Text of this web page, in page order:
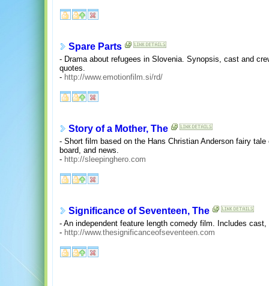
Spare Parts
- Drama about refugees in Slovenia. Synopsis, cast and
quotes.
- http://www.emotionfilm.si/rd/
Story of a Mother, The
- Short film based on the Hans Christian Anderson fairy
board, and news.
- http://sleepinghero.com
Significance of Seventeen, The
- An independent feature length comedy film. Includes cast,
- http://www.thesignificanceofseventeen.com